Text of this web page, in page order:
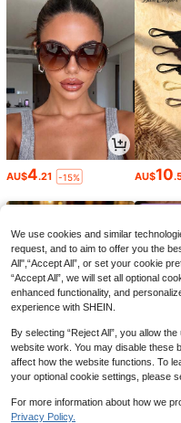
AU$4.21 -15% AU$10
We use cookies and similar
request, and to aim to offer you the
All",“Accept All”, or set your cookie
“Accept All”, we will set all optional
enhanced functionality, and
experience with SHEIN.
By selecting “Reject All”, you allow
website work. You may disable these
affect how the website functions. To
your optional cookie settings, please
For more information about how we
Privacy Policy.